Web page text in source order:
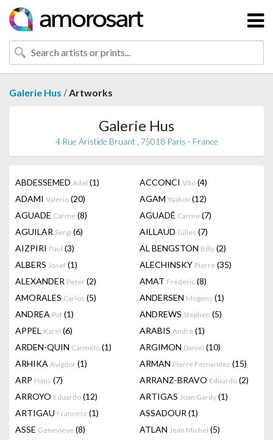
Galerie Hus /Artworks
Galerie Hus
4 Rue Aristide Bruant , 75018 Paris - France
ABDESSEMED Adel (1) ACCONCI Vito (4)
ADAMI Valerio (20) AGAM Yaakov (12)
AGUADE Carme (8) AGUADÉ Carme (7)
AGUILAR Sergi (6) AILLAUD Gilles (7)
AIZPIRI Paul (3) AL BENGSTON Billy (2)
ALBERS Josef (1) ALECHINSKY Pierre (35)
ALEXANDER Peter (2) AMAT Frederic (8)
AMORALES Carlos (5) ANDERSEN Mogens (1)
ANDREA Pat (1) ANDREWS Stephen (5)
APPEL Karel (6) ARABIS Andre (1)
ARDEN-QUIN Carmelo (1) ARGIMON Daniel (10)
ARHIKA Avigdor (1) ARMAN Pierre Fernandez (15)
ARP Hans (7) ARRANZ-BRAVO Eduardo (2)
ARROYO Eduardo (12) ARTIGAS Joan Gardy (1)
ARTIGAU Francesc (1) ASSADOUR (1)
ASSE Genevieve (8) ATLAN Jean Michel (5)